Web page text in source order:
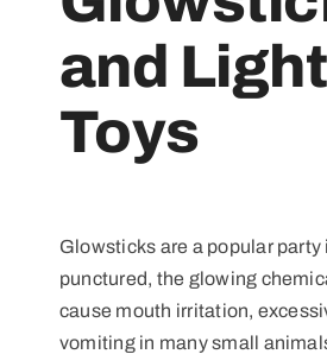
and
Toys
Glowsticks are a popular party
punctured, the glowing
cause mouth irritation,
vomiting in many small